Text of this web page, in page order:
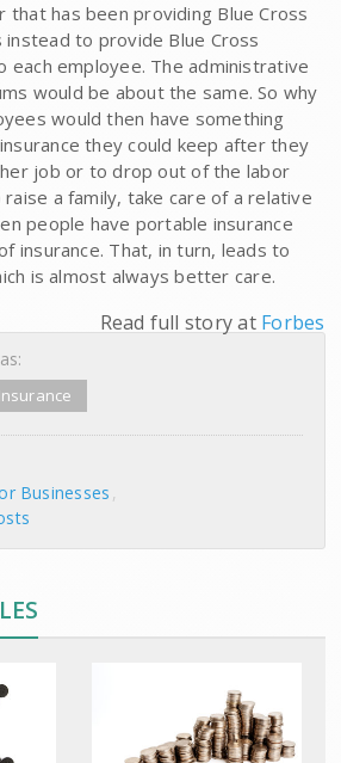
that has been providing Blue Cross
to provide Blue Cross
each employee. The administrative
would be about the same. So why
would then have something
they could keep after they
job or to drop out of the labor
a family, take care of a relative
people have portable insurance
insurance. That, in turn, leads to
is almost always better care.
Read full story at Forbes
Businesses